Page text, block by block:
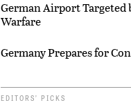
German Airport Targeted
Warfare
Germany Prepares for
EDITORS’ PICKS